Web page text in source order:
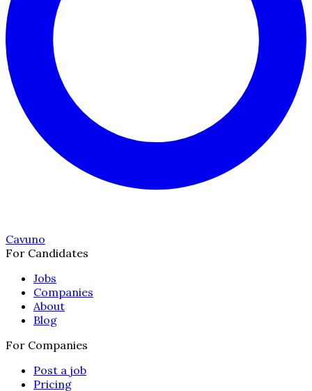
Cavuno
For Candidates
Jobs
Companies
About
Blog
For Companies
Post a job
Pricing